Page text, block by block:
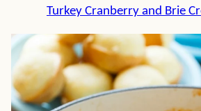
Turkey Cranberry and Brie